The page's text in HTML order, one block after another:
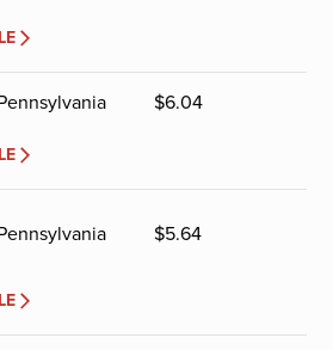
$6.04
$5.64